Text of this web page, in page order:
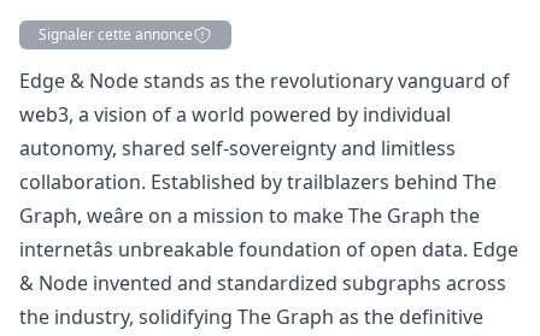
Signaler cette annonce
Description
Edge & Nodestands as the revolutionary vanguard of
web3, a vision of a world powered by individual
autonomy, shared self-sovereignty and limitless
collaboration. Established by trailblazers behind The
Graph, weâre on a mission to make The Graph the
internetâs unbreakable foundation of open data. Edge
& Node invented and standardized subgraphs across
the industry, solidifying The Graph as the definitive